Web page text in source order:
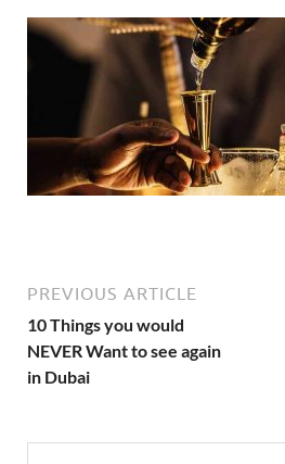
PREVIOUS ARTICLE
10 Things you would
NEVER Want to see again
in Dubai